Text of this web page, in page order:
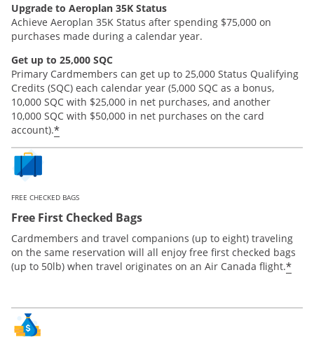
Upgrade to Aeroplan 35K Status
Achieve Aeroplan 35K Status after spending $75,000 on
purchases made during a calendar year.
Get up to 25,000 SQC
Primary Cardmembers can get up to 25,000 Status Qualifying
Credits (SQC) each calendar year (5,000 SQC as a bonus,
10,000 SQC with $25,000 in net purchases, and another
10,000 SQC with $50,000 in net purchases on the card
account).*
FREE CHECKED BAGS
Free First Checked Bags
Cardmembers and travel companions (up to eight) traveling
on the same reservation will all enjoy free first checked bags
(up to 50lb) when travel originates on an Air Canada flight.*